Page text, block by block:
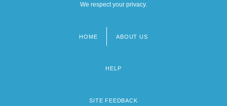
We respect your privacy.
HOME ABOUT US
HELP
SITE FEEDBACK